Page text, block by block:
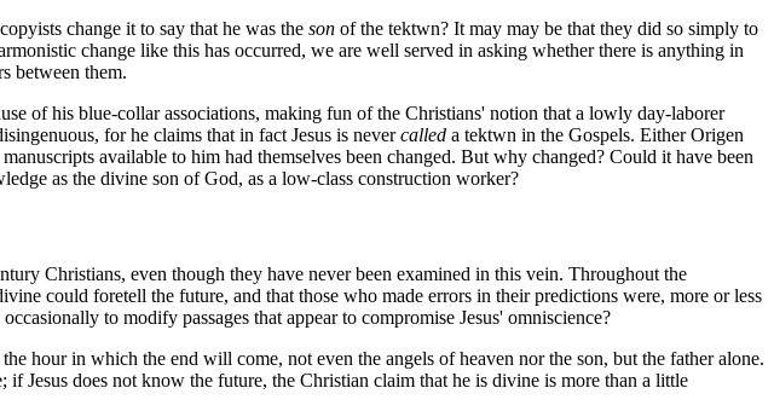
change it to say that he was the son of the tektwn? It may may be that they did so simply to
change like this has occurred, we are well served in asking whether there is anything in
between them.
of his blue-collar associations, making fun of the Christians' notion that a lowly day-laborer
for he claims that in fact Jesus is nevercalled a tektwn in the Gospels. Either Origen
available to him had themselves been changed. But why changed? Could it have been
as the divine son of God, as a low-class construction worker?
Christians, even though they have never been examined in this vein. Throughout the
could foretell the future, and that those who made errors in their predictions were, more or less
to modify passages that appear to compromise Jesus' omniscience?
hour in which the end will come, not even the angels of heaven nor the son, but the father alone.
Jesus does not know the future, the Christian claim that he is divine is more than a little